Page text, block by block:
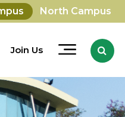
North Campus
Join Us